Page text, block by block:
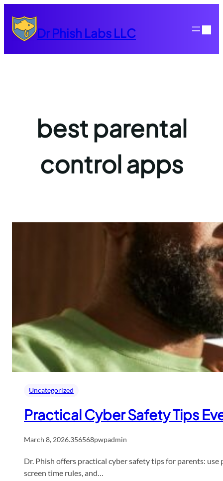
content
Dr Phish Labs LLC
best parental
control apps
Uncategorized
Practical Cyber Safety Tips
March 8, 2026.356568pwpadmin
Dr. Phish offers practical cyber safety tips for parents:
screen time rules, and…